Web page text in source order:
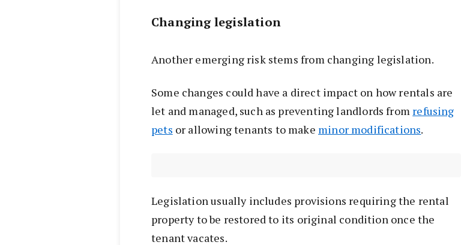
Changing legislation
Another emerging risk stems from changing legislation.
Some changes could have a direct impact on how rentals are
let and managed, such as preventing landlords from refusing
pets or allowing tenants to make minor modifications.
Legislation usually includes provisions requiring the rental
property to be restored to its original condition once the
tenant vacates.